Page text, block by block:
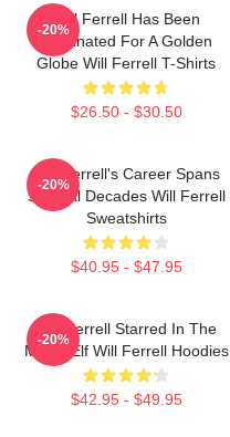
Will Ferrell Has Been
Nominated For A Golden
Globe Will Ferrell T-Shirts
$26.50 - $30.50
-20%
Will Ferrell's Career Spans
Several Decades Will Ferrell
Sweatshirts
$40.95 - $47.95
-20%
Will Ferrell Starred In The
Movie Elf Will Ferrell Hoodies
$42.95 - $49.95
-20%